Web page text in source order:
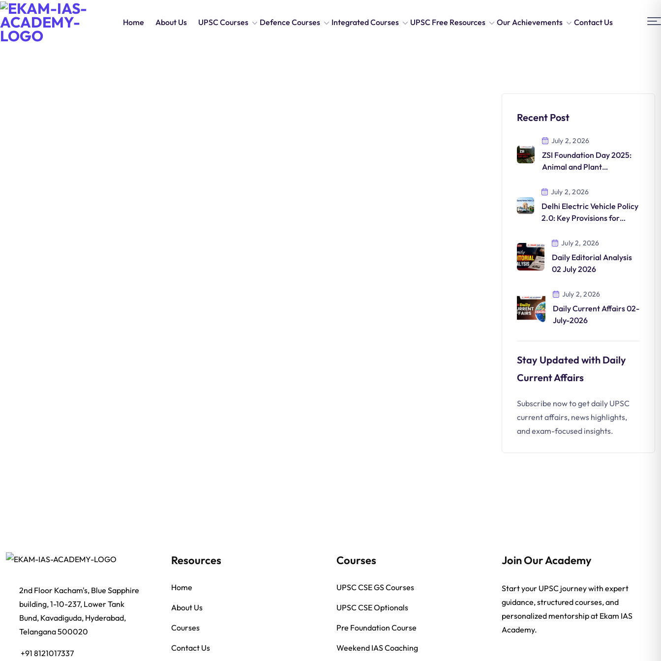
Home About Us UPSC Courses Defence Courses Integrated Courses UPSC Free Resources Our Achievements Contact Us
Recent Post
July 2, 2026
ZSI Foundation Day 2025:
Animal and Plant
July 2, 2026
Delhi Electric Vehicle Policy
2.0: Key Provisions for
July 2, 2026
Daily Editorial Analysis
02 July 2026
July 2, 2026
Daily Current Affairs 02-
July-2026
Stay Updated with Daily
Current Affairs
Subscribe now to get daily UPSC
current affairs, news highlights,
and exam-focused insights.
2nd Floor Kacham's, Blue Sapphire
building, 1-10-237, Lower Tank
Bund, Kavadiguda, Hyderabad,
Telangana 500020
+91 8121017337
Resources
Home
About Us
Courses
Contact Us
Courses
UPSC CSE GS Courses
UPSC CSE Optionals
Pre Foundation Course
Weekend IAS Coaching
Join Our Academy
Start your UPSC journey with expert
guidance, structured courses, and
personalized mentorship at Ekam IAS
Academy.